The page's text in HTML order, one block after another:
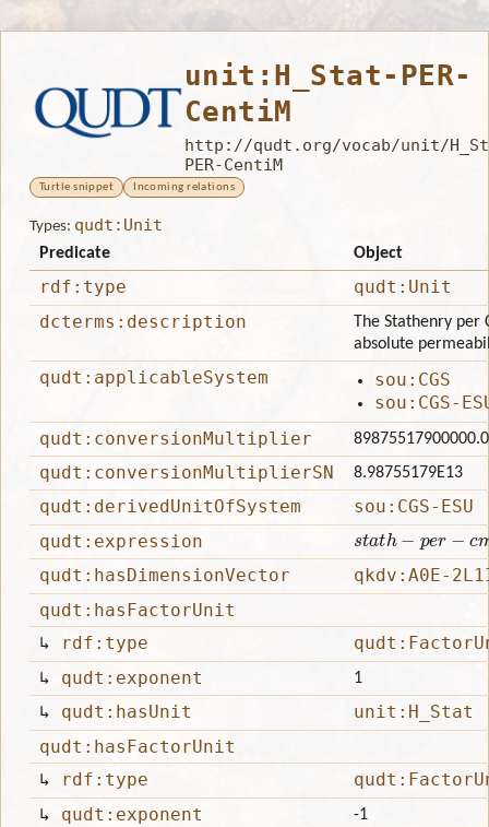
unit:H_Stat-PER-
CentiM
http://qudt.org/vocab/unit/
PER-CentiM
Turtle snippet Incoming relations
Types: qudt:Unit
Predicate Object
rdf:type
qudt:Unit
dcterms:description
The Stathenry
absolute
qudt:applicableSystem
sou:CGS
sou:CGS-
qudt:conversionMultiplier
89875517900000.0
qudt:conversionMultiplierSN 8.98755179E13
qudt:derivedUnitOfSystem
sou:CGS-ESU
qudt:expression
ta th
qudt:hasDimensionVector
qkdv:A0E-
qudt:hasFactorUnit
↳
rdf:type
↳ qudt:exponent 1
↳ qudt:hasUnit
unit:H_Stat
qudt:hasFactorUnit
↳
rdf:type
↳ qudt:exponent -1